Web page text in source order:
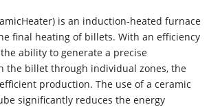
is an induction-heated furnace
final heating of billets. With an efficiency
ability to generate a precise
the billet through individual zones, the
production. The use of a ceramic
significantly reduces the energy